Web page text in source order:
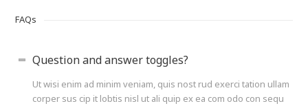
FAQs
Question and answer toggles?
Ut wisi enim ad minim veniam, quis nost rud exerci tation ullam
corper sus cip it lobtis nisl ut ali quip ex ea com odo con sequ